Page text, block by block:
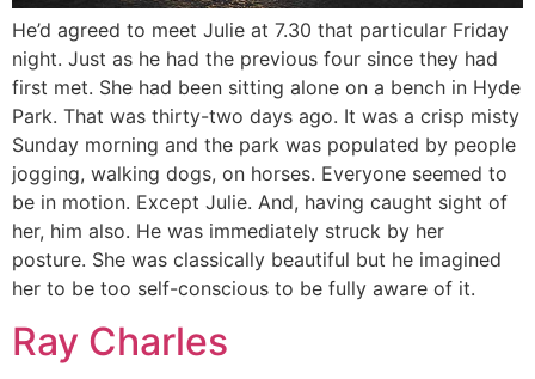
He’d agreed to meet Julie at 7.30 that particular Friday
night. Just as he had the previous four since they had
first met. She had been sitting alone on a bench in Hyde
Park. That was thirty-two days ago. It was a crisp misty
Sunday morning and the park was populated by people
jogging, walking dogs, on horses. Everyone seemed to
be in motion. Except Julie. And, having caught sight of
her, him also. He was immediately struck by her
posture. She was classically beautiful but he imagined
her to be too self-conscious to be fully aware of it.
Ray Charles